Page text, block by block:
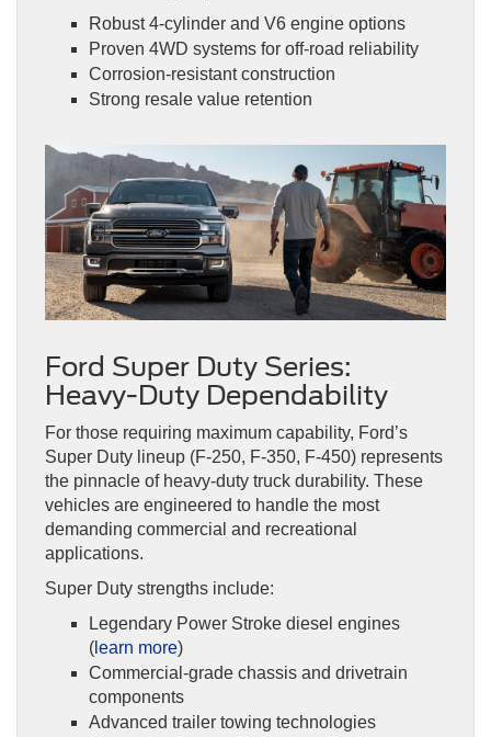
Robust 4-cylinder and V6 engine options
Proven 4WD systems for off-road reliability
Corrosion-resistant construction
Strong resale value retention
Ford Super Duty Series:
Heavy-Duty Dependability
For those requiring maximum capability, Ford’s
Super Duty lineup (F-250, F-350, F-450) represents
the pinnacle of heavy-duty truck durability. These
vehicles are engineered to handle the most
demanding commercial and recreational
applications.
Super Duty strengths include:
Legendary Power Stroke diesel engines
( learn more)
Commercial-grade chassis and drivetrain
components
Advanced trailer towing technologies